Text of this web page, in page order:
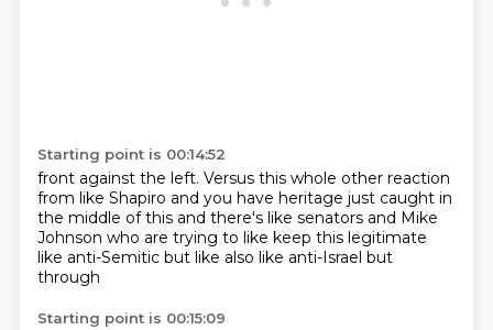
Starting point is 00:14:52
front against the left. Versus this whole other reaction
from like Shapiro and you have heritage just caught in
the middle of this and there's like senators and Mike
Johnson who are trying to like keep this legitimate
like anti-Semitic but like also like anti-Israel but
through
Starting point is 00:15:09